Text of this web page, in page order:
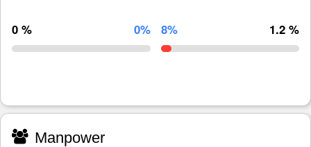
0 % 0% 8% 1.2 %
Manpower